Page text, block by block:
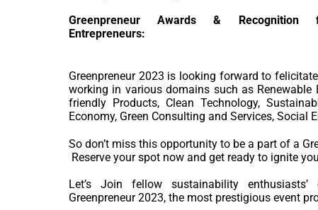
Greenpreneur Awards & Recognition
Entrepreneurs:
Greenpreneur 2023 is looking forward to
working in various domains such as Renewable
friendly Products, Clean Technology,
Economy, Green Consulting and Services, Social
So don’t miss this opportunity to be a part of a
Reserve your spot now and get ready to ignite
Let’s Join fellow sustainability
Greenpreneur 2023, the most prestigious event